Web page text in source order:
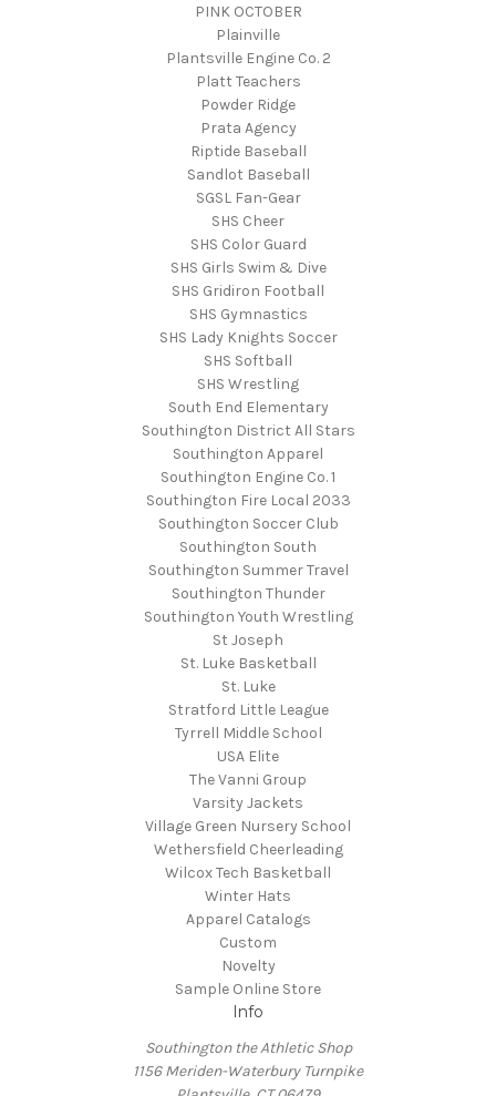
PINK OCTOBER
Plainville
Plantsville Engine Co. 2
Platt Teachers
Powder Ridge
Prata Agency
Riptide Baseball
Sandlot Baseball
SGSL Fan-Gear
SHS Cheer
SHS Color Guard
SHS Girls Swim & Dive
SHS Gridiron Football
SHS Gymnastics
SHS Lady Knights Soccer
SHS Softball
SHS Wrestling
South End Elementary
Southington District All Stars
Southington Apparel
Southington Engine Co. 1
Southington Fire Local 2033
Southington Soccer Club
Southington South
Southington Summer Travel
Southington Thunder
Southington Youth Wrestling
St Joseph
St. Luke Basketball
St. Luke
Stratford Little League
Tyrrell Middle School
USA Elite
The Vanni Group
Varsity Jackets
Village Green Nursery School
Wethersfield Cheerleading
Wilcox Tech Basketball
Winter Hats
Apparel Catalogs
Custom
Novelty
Sample Online Store
Info
Southington the Athletic Shop
1156 Meriden-Waterbury Turnpike